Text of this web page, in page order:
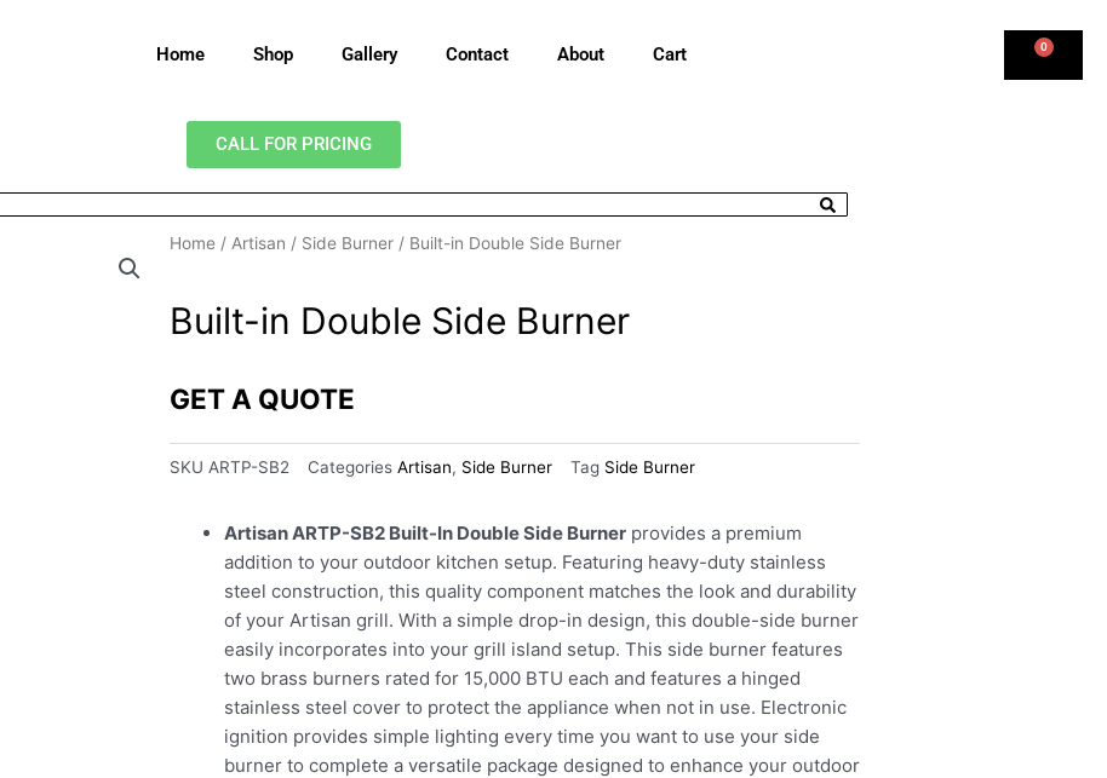
Home Shop Gallery Contact About Cart 0
CALL FOR PRICING
Home / Artisan / Side Burner / Built-in Double Side Burner
Built-in Double Side Burner
GET A QUOTE
SKU ARTP-SB2 Categories Artisan, Side Burner Tag Side Burner
Artisan ARTP-SB2 Built-In Double Side Burner provides a premium
addition to your outdoor kitchen setup. Featuring heavy-duty stainless
steel construction, this quality component matches the look and durability
of your Artisan grill. With a simple drop-in design, this double-side burner
easily incorporates into your grill island setup. This side burner features
two brass burners rated for 15,000 BTU each and features a hinged
stainless steel cover to protect the appliance when not in use. Electronic
ignition provides simple lighting every time you want to use your side
burner to complete a versatile package designed to enhance your outdoor